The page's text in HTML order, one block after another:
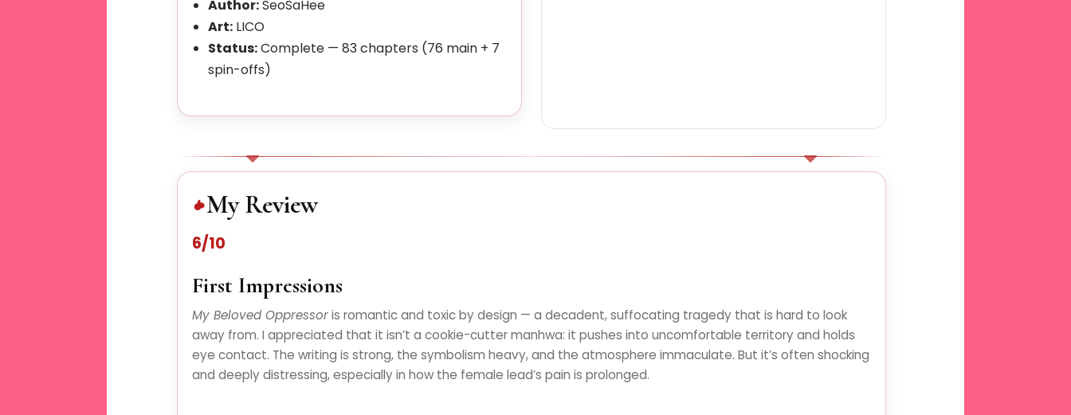
Author:SeoSaHee
Art: LICO
Status:Complete — 83 chapters (76 main + 7
spin-offs)
My Review
6/10
First Impressions
My Beloved Oppressoris romantic and toxic by design — a decadent, suffocating tragedy that is hard to look
away from. I appreciated that it isn’t a cookie-cutter manhwa: it pushes into uncomfortable territory and holds
eye contact. The writing is strong, the symbolism heavy, and the atmosphere immaculate. But it’s often shocking
and deeply distressing, especially in how the female lead’s pain is prolonged.